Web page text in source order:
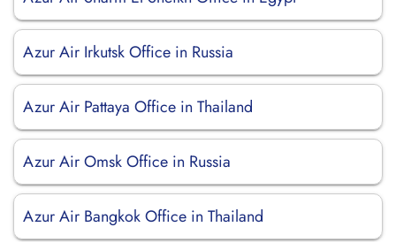
Azur Air Irkutsk Office in Russia
Azur Air Pattaya Office in Thailand
Azur Air Omsk Office in Russia
Azur Air Bangkok Office in Thailand